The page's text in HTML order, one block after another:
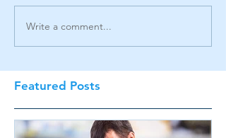
Featured Posts
Write a comment...